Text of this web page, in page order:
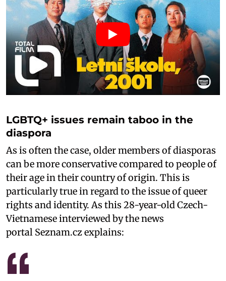
LGBTQ+ issues remain taboo in the
diaspora
As is often the case, older members of diasporas
can be more conservative compared to people of
their age in their country of origin. This is
particularly true in regard to the issue of queer
rights and identity. As this 28-year-old Czech-
Vietnamese interviewed by the news
portal Seznam.cz explains: